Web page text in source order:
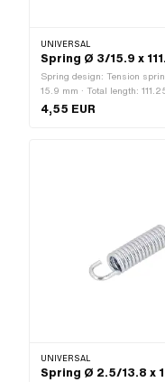
UNIVERSAL
Spring Ø 3/15.9 x
Spring design: Tension
15.9 mm · Total length:
Surface: galvanized (blue)
4,55 EUR
UNIVERSAL
Spring Ø 2.5/13.8 x